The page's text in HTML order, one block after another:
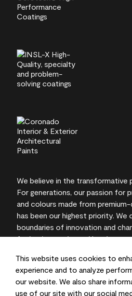
This website uses cookies to
experience and to analyze
our website. We also share
use of our site with our social
We believe in the transformative
For generations, our passion for
and colours made from
has been our highest priority. We
boundaries of innovation and
for lasting results and local
On-screen and printer colour
vary from actual paint colours.